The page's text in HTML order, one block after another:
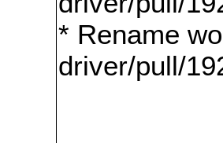
* Rename
driver/pull/